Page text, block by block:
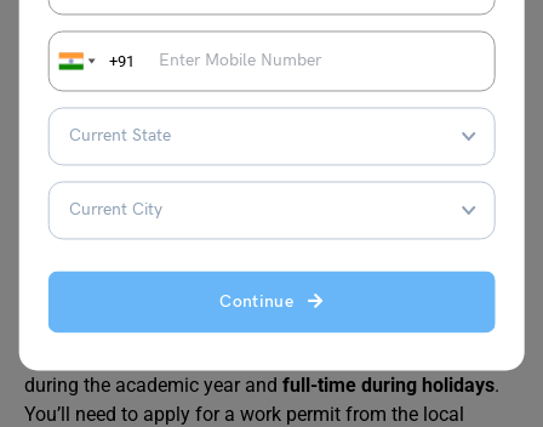
+91
Continue
FAQs
Is Granada safe for international students?
Granada is generally considered a safe city with a low
crime rate. But as with any big city, it’s always good to be
vigilant and take precautions in crowded areas or at night.
Pickpocketing can occur, so keep your valuables secure
Can I work part-time while studying in Granada?
International students with a valid student visa are
during the academic year and full-time during holidays.
You’ll need to apply for a work permit from the local